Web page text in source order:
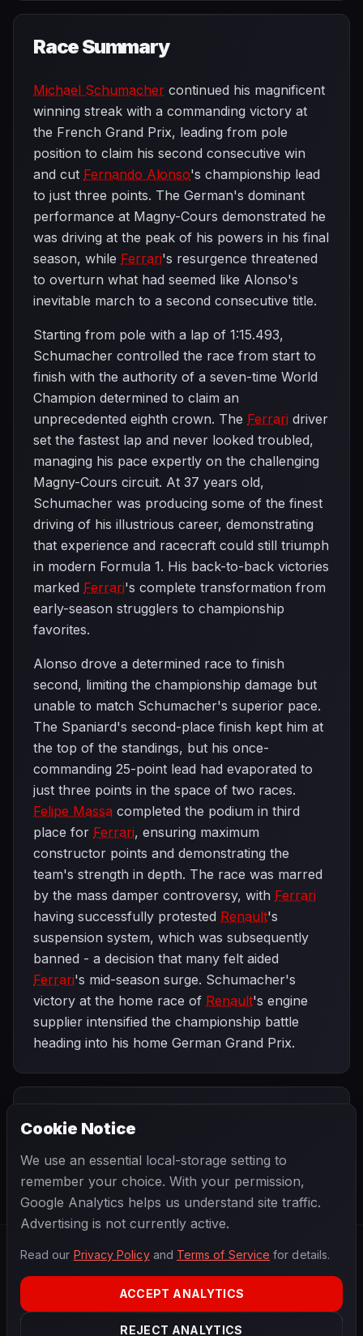
Race Summary
Michael Schumacher continued his magnificent
winning streak with a commanding victory at
the French Grand Prix, leading from pole
position to claim his second consecutive win
and cut Fernando Alonso's championship lead
to just three points. The German's dominant
performance at Magny-Cours demonstrated he
was driving at the peak of his powers in his final
season, while Ferrari's resurgence threatened
to overturn what had seemed like Alonso's
inevitable march to a second consecutive title.
Starting from pole with a lap of 1:15.493,
Schumacher controlled the race from start to
finish with the authority of a seven-time World
Champion determined to claim an
unprecedented eighth crown. The Ferrari driver
set the fastest lap and never looked troubled,
managing his pace expertly on the challenging
Magny-Cours circuit. At 37 years old,
Schumacher was producing some of the finest
driving of his illustrious career, demonstrating
that experience and racecraft could still triumph
in modern Formula 1. His back-to-back victories
marked Ferrari's complete transformation from
early-season strugglers to championship
favorites.
Alonso drove a determined race to finish
second, limiting the championship damage but
unable to match Schumacher's superior pace.
The Spaniard's second-place finish kept him at
the top of the standings, but his once-
commanding 25-point lead had evaporated to
just three points in the space of two races.
Felipe Massa completed the podium in third
place for Ferrari, ensuring maximum
constructor points and demonstrating the
team's strength in depth. The race was marred
by the mass damper controversy, with Ferrari
having successfully protested Renault's
suspension system, which was subsequently
banned - a decision that many felt aided
Ferrari's mid-season surge. Schumacher's
victory at the home race of Renault's engine
supplier intensified the championship battle
heading into his home German Grand Prix.
United States
2026 Season
PRIVACYTERMSCONTACTCOOKIE SETTINGS
Cookie Notice
We use an essential local-storage setting to
remember your choice. With your permission,
Google Analytics helps us understand site traffic.
Advertising is not currently active.
Read our Privacy Policyand Terms of Service for details.
ACCEPT ANALYTICS
REJECT ANALYTICS